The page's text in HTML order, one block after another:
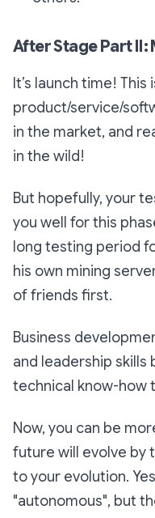
After Stage Part II:
It’s launch time! This
product/service/
in the market, and
in the wild!
But hopefully, your
you well for this
long testing period
his own mining
of friends first.
Business
and leadership
technical know-how
Now, you can be
future will evolve by
to your evolution.
"autonomous", but